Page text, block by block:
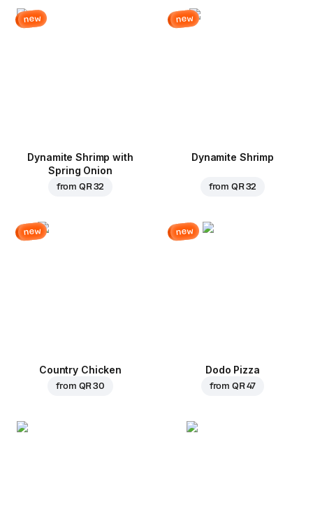
new
Dynamite Shrimp with
Spring Onion
from QR 32
new
Dynamite Shrimp
from QR 32
new
Country Chicken
from QR 30
new
Dodo Pizza
from QR 47